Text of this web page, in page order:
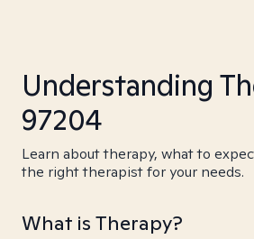
Understanding
97204
Learn about therapy, what to
the right therapist for your needs.
What is Therapy?